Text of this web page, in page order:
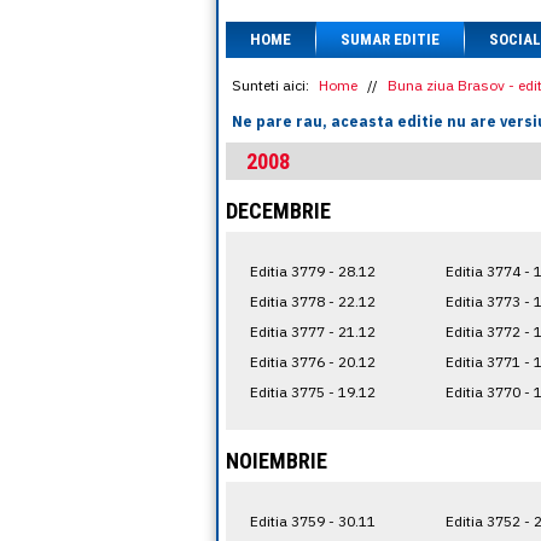
HOME SUMAR EDITIE SOCIAL
Sunteti aici: Home // Buna ziua Brasov -
Ne pare rau, aceasta editie nu are
2008
DECEMBRIE
Editia 3779 - 28.12
Editia 3778 - 22.12
Editia 3777 - 21.12
Editia 3776 - 20.12
Editia 3775 - 19.12
Editia 3774 -
Editia 3773 -
Editia 3772 -
Editia 3771 -
Editia 3770 -
NOIEMBRIE
Editia 3759 - 30.11
Editia 3752 -